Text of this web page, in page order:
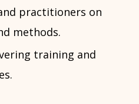
practitioners on
methods.
training and